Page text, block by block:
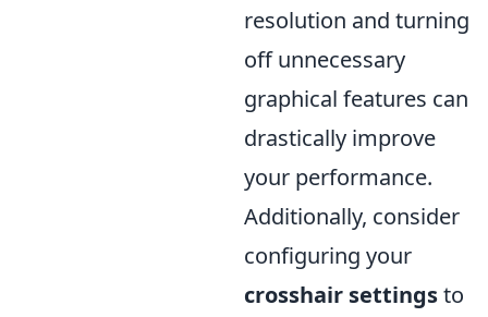
resolution and turning
off unnecessary
graphical features can
drastically improve
your performance.
Additionally, consider
configuring your
crosshair settingsto